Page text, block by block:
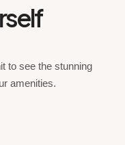
to see the stunning
amenities.